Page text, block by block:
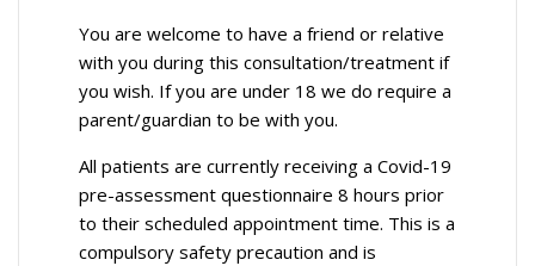
You are welcome to have a friend or relative
with you during this consultation/treatment if
you wish. If you are under 18 we do require a
parent/guardian to be with you.
All patients are currently receiving a Covid-19
pre-assessment questionnaire 8 hours prior
to their scheduled appointment time. This is a
compulsory safety precaution and is